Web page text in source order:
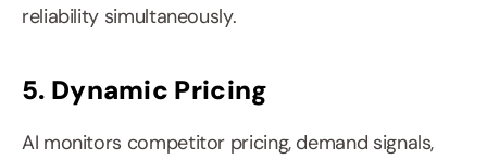
reliability simultaneously.
5. Dynamic Pricing
AI monitors competitor pricing, demand signals,